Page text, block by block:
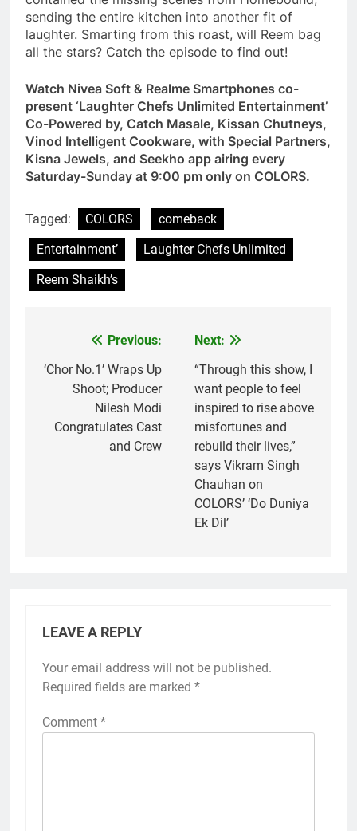
sending the entire kitchen into another fit of
laughter. Smarting from this roast, will Reem bag
all the stars? Catch the episode to find out!
Watch Nivea Soft & Realme Smartphones co-
present ‘Laughter Chefs Unlimited Entertainment’
Co-Powered by, Catch Masale, Kissan Chutneys,
Vinod Intelligent Cookware, with Special Partners,
Kisna Jewels, and Seekho app airing every
Saturday-Sunday at 9:00 pm only on COLORS.
Tagged: COLORS
comeback
Entertainment’
Laughter Chefs Unlimited
Reem Shaikh’s
navigation
Previous:
‘Chor No.1’ Wraps Up
Shoot; Producer
Nilesh Modi
Congratulates Cast
and Crew
Next:
“Through this show, I
want people to feel
inspired to rise above
misfortunes and
rebuild their lives,”
says Vikram Singh
Chauhan on
COLORS’ ‘Do Duniya
Ek Dil’
LEAVE A REPLY
Your email address will not be published.
Required fields are marked *
Comment *